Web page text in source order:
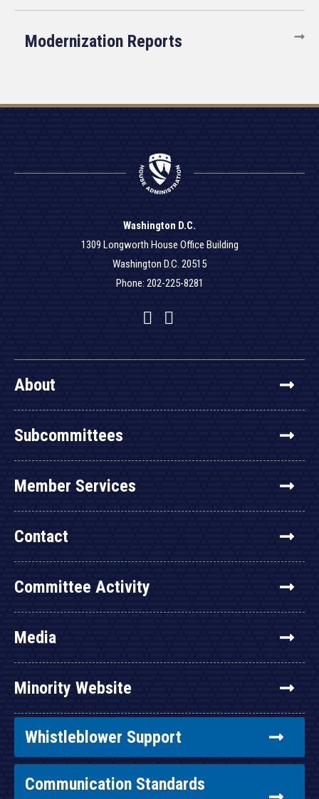
Modernization Reports
Washington D.C.
1309 Longworth House Office Building
Washington D.C. 20515
Phone: 202-225-8281
Facebook
Twitter
YouTube
About
Subcommittees
Member Services
Contact
Committee Activity
Media
Minority Website
Whistleblower Support
Communication Standards